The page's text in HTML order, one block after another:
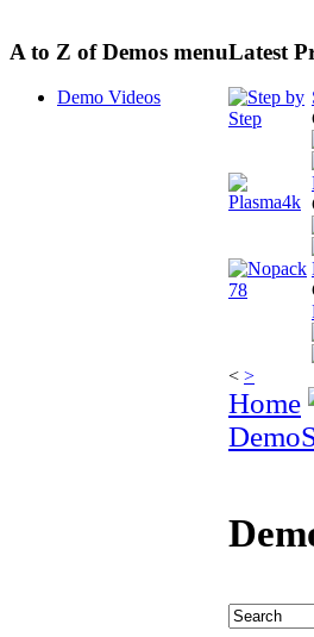
A to Z of Demos menu
Demo Videos
Latest
< >
Home